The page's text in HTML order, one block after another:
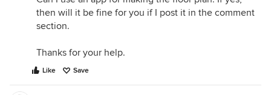
then will it be fine for you if I post it in the comment
section.
Thanks for your help.
Like Save